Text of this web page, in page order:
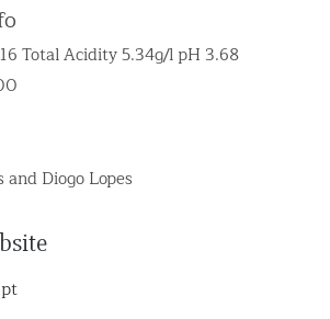
Total Acidity 5.34g/l pH 3.68
Diogo Lopes